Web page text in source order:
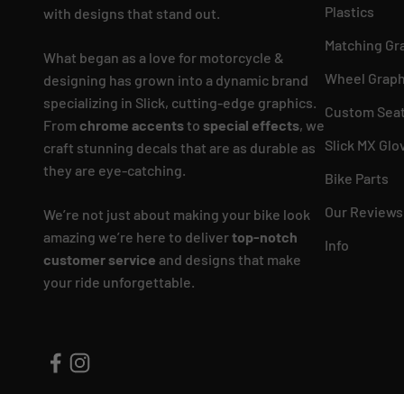
with designs that stand out.
What began as a love for motorcycle &
designing has grown into a dynamic brand
specializing in Slick, cutting-edge graphics.
From chrome accentsto special effects, we
craft stunning decals that are as durable as
they are eye-catching.
We’re not just about making your bike look
amazing we’re here to delivertop-notch
customer service and designs that make
your ride unforgettable.
Plastics
Matching
Wheel
Custom
Slick MX
Bike Parts
Our Reviews
Info